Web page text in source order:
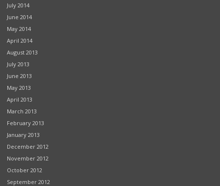
July 2014
June 2014
May 2014
April 2014
August 2013
July 2013
June 2013
May 2013
April 2013
March 2013
February 2013
January 2013
December 2012
November 2012
October 2012
September 2012